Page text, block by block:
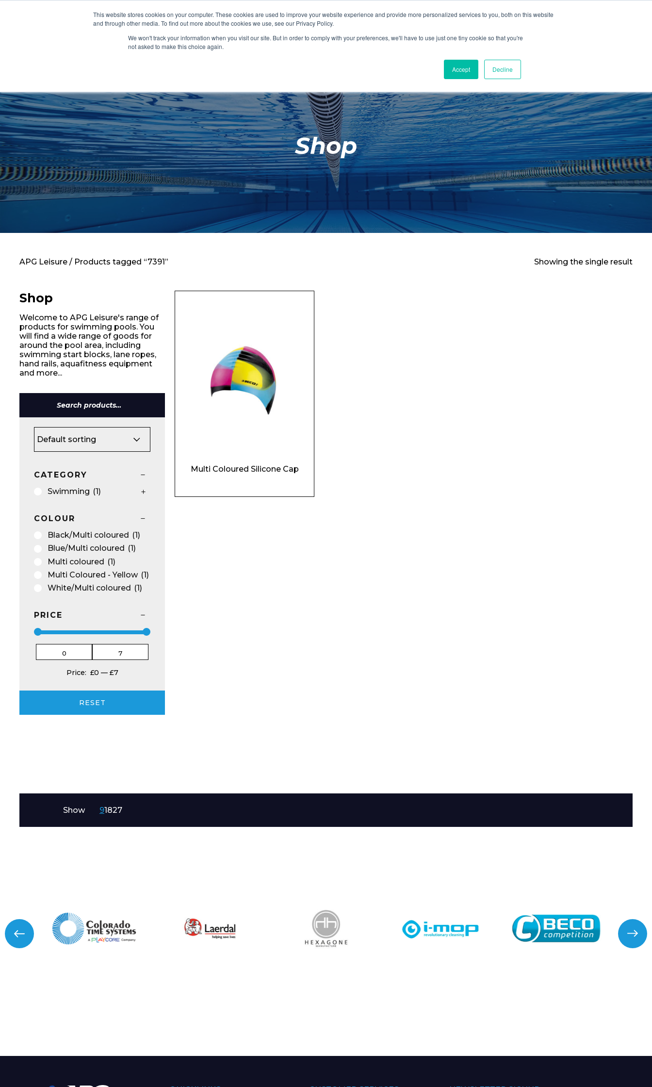
This website stores cookies on your computer. These cookies are used to improve your website experience and provide more personalized services to you, both on this website
and through other media. To find out more about the cookies we use, see our Privacy Policy.
We won't track your information when you visit our site. But in order to comply with your preferences, we'll have to use just one tiny cookie so that you're
not asked to make this choice again.
Accept Decline
CHANGING ROOMS FACILITIES AQUA FITNESS SWIMMING
RETAIL
Clocks
SHOP FEATURED SHOP CHANGING ROOMS
SHOP FEATURED SHOP FACILITIES
SHOP FEATURED SHOP AQUA FITNESS
SHOP FEATURED SHOP SWIMMING
Home
About
Shop
Retail
News
Shop
APG Leisure / Products tagged “7391” Showing the single result
Shop
Welcome to APG Leisure's range of
products for swimming pools. You
will find a wide range of goods for
around the pool area, including
swimming start blocks, lane ropes,
hand rails, aquafitness equipment
and more...
Search
for:
CATEGORY
Swimming (1)
COLOUR
Black/Multi coloured (1)
Blue/Multi coloured (1)
Multi coloured (1)
Multi Coloured - Yellow (1)
White/Multi coloured (1)
PRICE
Price: £0 — £7
RESET
Multi Coloured Silicone Cap
Show 91827